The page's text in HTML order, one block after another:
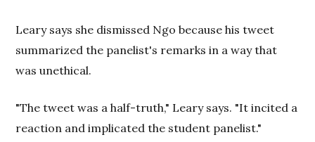
Leary says she dismissed Ngo because his tweet
summarized the panelist's remarks in a way that
was unethical.
"The tweet was a half-truth," Leary says. "It incited a
reaction and implicated the student panelist."